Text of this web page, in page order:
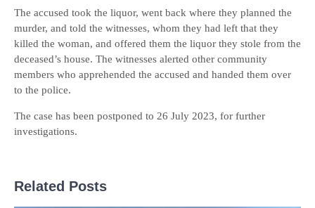
The accused took the liquor, went back where they planned the
murder, and told the witnesses, whom they had left that they
killed the woman, and offered them the liquor they stole from the
deceased’s house. The witnesses alerted other community
members who apprehended the accused and handed them over
to the police.
The case has been postponed to 26 July 2023, for further
investigations.
Related Posts